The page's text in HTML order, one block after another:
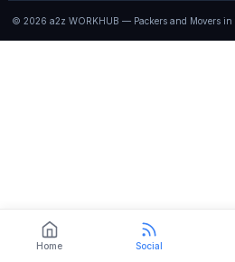
© 2026 a2z WORKHUB — Packers and Movers in
Home Social